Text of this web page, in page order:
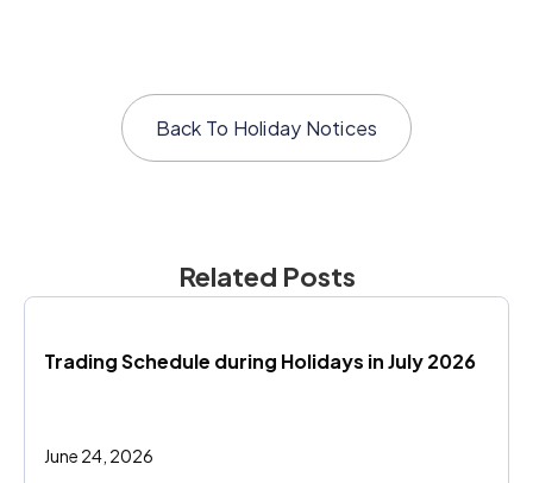
Back To Holiday Notices
Related Posts
Trading Schedule during Holidays in July 2026
June 24, 2026